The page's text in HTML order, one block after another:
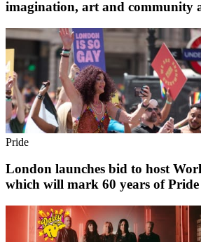
imagination, art and community
Pride
London launches bid to host
which will mark 60 years of